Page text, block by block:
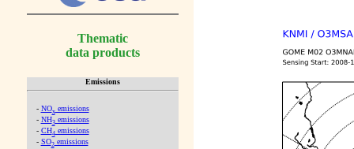
Thematic
data products
Emissions
- NOx emissions
- NH3emissions
- CH4emissions
- SO2emissions